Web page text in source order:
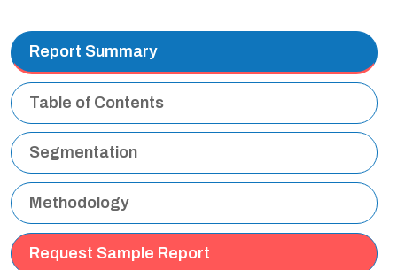
Report Summary
Table of Contents
Segmentation
Methodology
Request Sample Report